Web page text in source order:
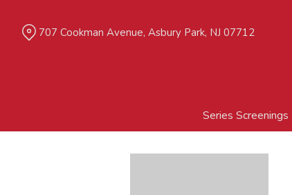
Content
Series Screenings
707 Cookman Avenue, Asbury Park, NJ 07712